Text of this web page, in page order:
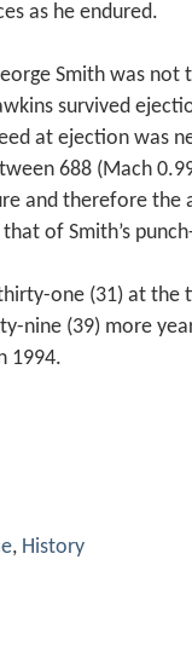
as he endured.
Smith was
survived
at ejection was
688 (Mach
and therefore
of Smith’s
one (31) at the
nine (39) more
1994.
, History